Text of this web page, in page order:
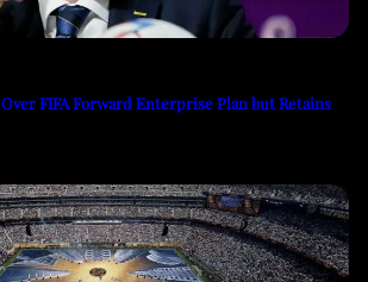
FIFA Forward Enterprise Plan but Retains